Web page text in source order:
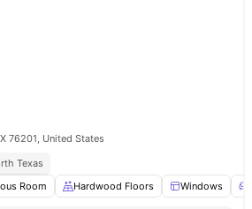
76201, United States
Texas
Room Hardwood Floors Windows